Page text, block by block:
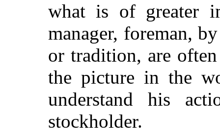
what is of greater
manager, foreman,
or tradition, are
the picture in the
understand his
stockholder.